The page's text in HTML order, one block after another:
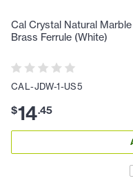
Cal Crystal Natural
Brass Ferrule (White)
CAL-JDW-1-US5
$14.45